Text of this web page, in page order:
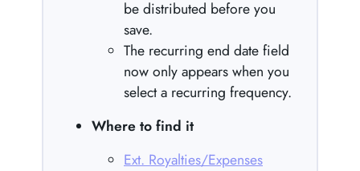
be distributed before you
save.
The recurring end date field
now only appears when you
select a recurring frequency.
Where to find it
Ext. Royalties/Expenses